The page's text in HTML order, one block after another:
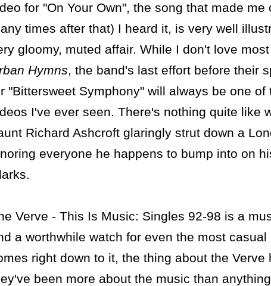
for "On Your Own", the song that made
times after that) I heard it, is very well
gloomy, muted affair. While I don't love
Hymns, the band's last effort before their
"Bittersweet Symphony" will always be one of
I've ever seen. There's nothing quite like
Richard Ashcroft glaringly strut down a
everyone he happens to bump into on
Verve - This Is Music: Singles 92-98 is a
a worthwhile watch for even the most
right down to it, the thing about the Verve
been more about the music than